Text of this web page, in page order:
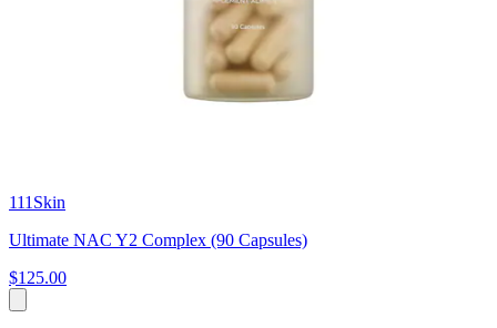
111Skin
Ultimate NAC Y2 Complex (90 Capsules)
$125.00